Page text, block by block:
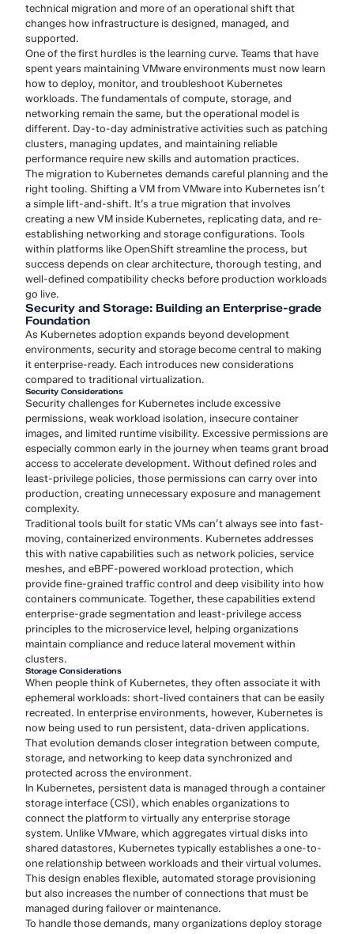
technical migration and more of an operational shift that
changes how infrastructure is designed, managed, and
supported.
One of the first hurdles is the learning curve. Teams that have
spent years maintaining VMware environments must now learn
how to deploy, monitor, and troubleshoot Kubernetes
workloads. The fundamentals of compute, storage, and
networking remain the same, but the operational model is
different. Day-to-day administrative activities such as patching
clusters, managing updates, and maintaining reliable
performance require new skills and automation practices.
The migration to Kubernetes demands careful planning and the
right tooling. Shifting a VM from VMware into Kubernetes isn’t
a simple lift-and-shift. It’s a true migration that involves
creating a new VM inside Kubernetes, replicating data, and re-
establishing networking and storage configurations. Tools
within platforms like OpenShift streamline the process, but
success depends on clear architecture, thorough testing, and
well-defined compatibility checks before production workloads
go live.
Security and Storage: Building an Enterprise-grade
Foundation
As Kubernetes adoption expands beyond development
environments, security and storage become central to making
it enterprise-ready. Each introduces new considerations
compared to traditional virtualization.
Security Considerations
Security challenges for Kubernetes include excessive
permissions, weak workload isolation, insecure container
images, and limited runtime visibility. Excessive permissions are
especially common early in the journey when teams grant broad
access to accelerate development. Without defined roles and
least-privilege policies, those permissions can carry over into
production, creating unnecessary exposure and management
complexity.
Traditional tools built for static VMs can’t always see into fast-
moving, containerized environments. Kubernetes addresses
this with native capabilities such as network policies, service
meshes, and eBPF-powered workload protection, which
provide fine-grained traffic control and deep visibility into how
containers communicate. Together, these capabilities extend
enterprise-grade segmentation and least-privilege access
principles to the microservice level, helping organizations
maintain compliance and reduce lateral movement within
clusters.
Storage Considerations
When people think of Kubernetes, they often associate it with
ephemeral workloads: short-lived containers that can be easily
recreated. In enterprise environments, however, Kubernetes is
now being used to run persistent, data-driven applications.
That evolution demands closer integration between compute,
storage, and networking to keep data synchronized and
protected across the environment.
In Kubernetes, persistent data is managed through a container
storage interface (CSI), which enables organizations to
connect the platform to virtually any enterprise storage
system. Unlike VMware, which aggregates virtual disks into
shared datastores, Kubernetes typically establishes a one-to-
one relationship between workloads and their virtual volumes.
This design enables flexible, automated storage provisioning
but also increases the number of connections that must be
managed during failover or maintenance.
To handle those demands, many organizations deploy storage